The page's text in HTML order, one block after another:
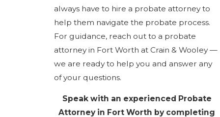
always have to hire a probate attorney to
help them navigate the probate process.
For guidance, reach out to a probate
attorney in Fort Worth at Crain & Wooley —
we are ready to help you and answer any
of your questions.
Speak with an experienced Probate
Attorney in Fort Worth by completing